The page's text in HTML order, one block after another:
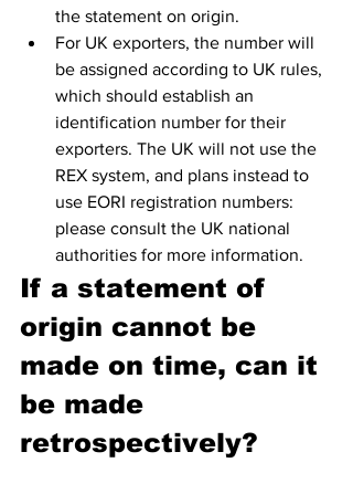
the statement on origin.
For UK exporters, the number will
be assigned according to UK rules,
which should establish an
identification number for their
exporters. The UK will not use the
REX system, and plans instead to
use EORI registration numbers:
please consult the UK national
authorities for more information.
If a statement of
origin cannot be
made on time, can it
be made
retrospectively?